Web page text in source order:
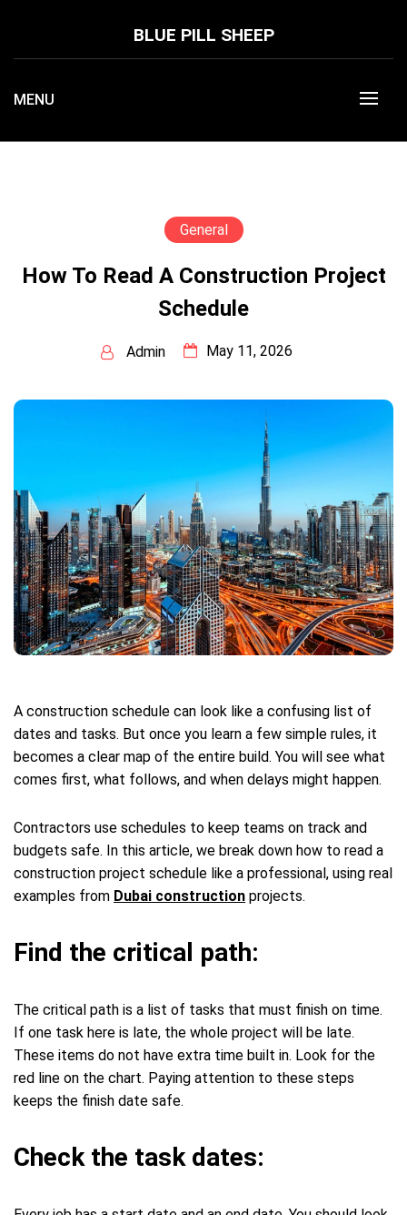
content
BLUE PILL SHEEP
MENU
General
How To Read A Construction Project
Schedule
Admin May 11, 2026
A construction schedule can look like a confusing list of
dates and tasks. But once you learn a few simple rules, it
becomes a clear map of the entire build. You will see what
comes first, what follows, and when delays might happen.
Contractors use schedules to keep teams on track and
budgets safe. In this article, we break down how to read a
construction project schedule like a professional, using real
examples from Dubai construction projects.
Find the critical path:
The critical path is a list of tasks that must finish on time.
If one task here is late, the whole project will be late.
These items do not have extra time built in. Look for the
red line on the chart. Paying attention to these steps
keeps the finish date safe.
Check the task dates: